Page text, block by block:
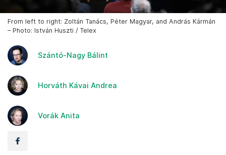
From left to right: Zoltán Tanács, Péter Magyar, and András Kármán
– Photo: István Huszti / Telex
Szántó-Nagy Bálint
Horváth Kávai Andrea
Vorák Anita